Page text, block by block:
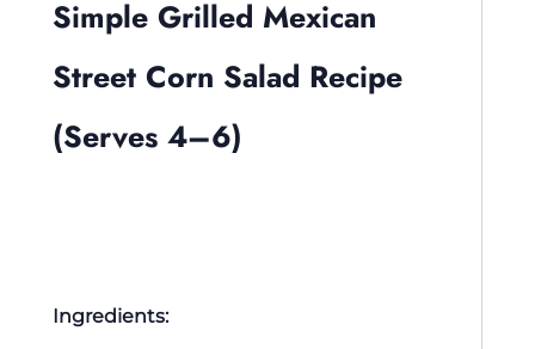
Simple Grilled Mexican
Street Corn Salad Recipe
(Serves 4–6)
Ingredients: